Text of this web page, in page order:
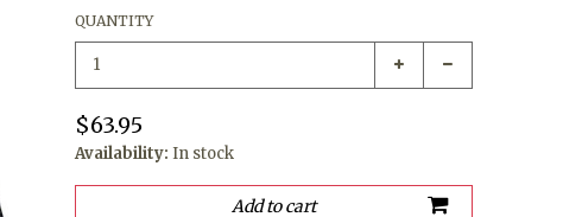
QUANTITY
$63.95
Availability: In stock